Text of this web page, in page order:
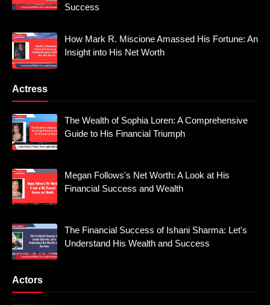
Success
How Mark R. Miscione Amassed His Fortune: An
Insight into His Net Worth
Actress
The Wealth of Sophia Loren: A Comprehensive
Guide to His Financial Triumph
Megan Follows's Net Worth: A Look at His
Financial Success and Wealth
The Financial Success of Ishani Sharma: Let's
Understand His Wealth and Success
Actors